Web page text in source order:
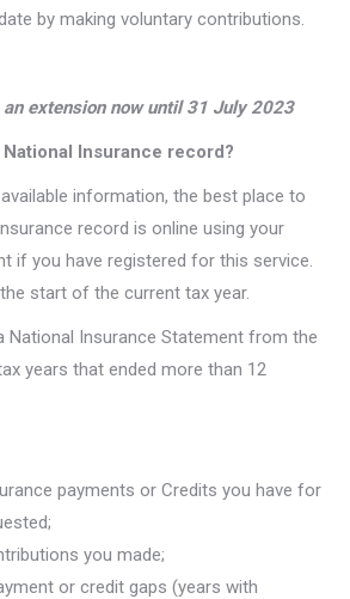
by making voluntary contributions.
extension now until 31 July 2023
Insurance record?
information, the best place to
record is online using your
if you have registered for this service.
start of the current tax year.
National Insurance Statement from the
years that ended more than 12
payments or Credits you have for
you made;
or credit gaps (years with